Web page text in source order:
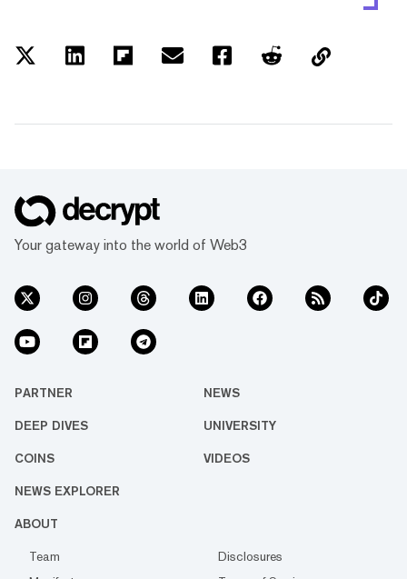
Your gateway into the world of Web3
PARTNER NEWS
DEEP DIVES UNIVERSITY
COINS VIDEOS
NEWS EXPLORER
ABOUT
Team
Disclosures